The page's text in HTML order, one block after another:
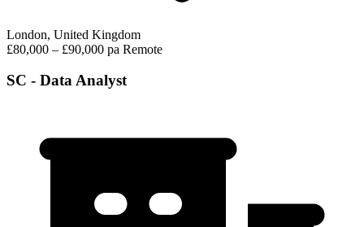
London, United Kingdom
£80,000 – £90,000 pa Remote
SC - Data Analyst